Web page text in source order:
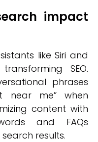
impact
like Siri and
SEO.
phrases
near me” when
content with
and FAQs
results.